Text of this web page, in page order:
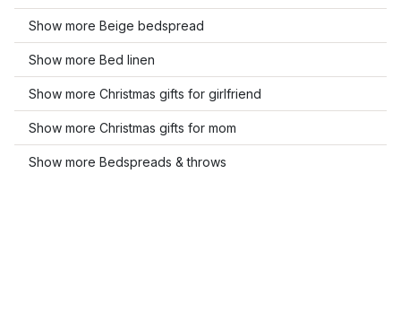
Show more Beige bedspread
Show more Bed linen
Show more Christmas gifts for girlfriend
Show more Christmas gifts for mom
Show more Bedspreads & throws